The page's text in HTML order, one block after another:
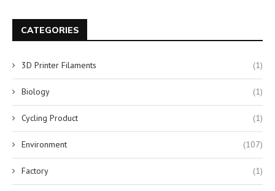
CATEGORIES
3D Printer Filaments (1)
Biology (1)
Cycling Product (1)
Environment (107)
Factory (1)